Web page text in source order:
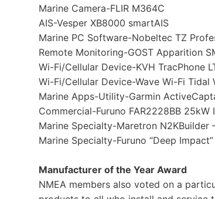
Marine Camera-FLIR M364C
AIS-Vesper XB8000 smartAIS
Marine PC Software-Nobeltec TZ
Remote Monitoring-GOST Apparition
Wi-Fi/Cellular Device-KVH TracPhone
Wi-Fi/Cellular Device-Wave Wi-Fi Tidal
Marine Apps-Utility-Garmin
Commercial-Furuno FAR2228BB 25kW
Marine Specialty-Maretron
Marine Specialty-Furuno “Deep
Manufacturer of the Year Award
NMEA members also voted on a